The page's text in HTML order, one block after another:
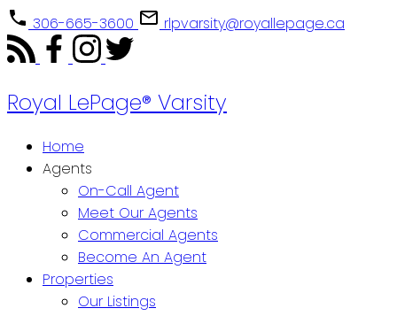
306-665-3600 rlpvarsity@royallepage.ca
Royal LePage® Varsity
Home
Agents
On-Call Agent
Meet Our Agents
Commercial Agents
Become An Agent
Properties
Our Listings